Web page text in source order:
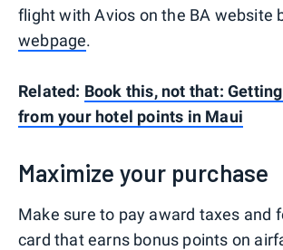
flight with Avios on the BA website
webpage.
Related: Book this, not that:
from your hotel points in Maui
Maximize your purchase
Make sure to pay award taxes and
card that earns bonus points on